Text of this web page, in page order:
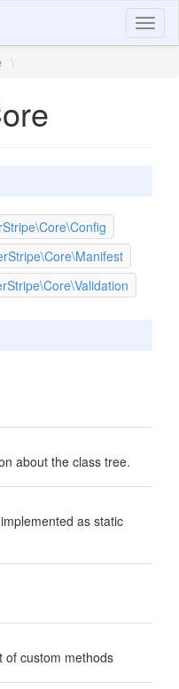
\
about the class tree.
as static
of custom methods